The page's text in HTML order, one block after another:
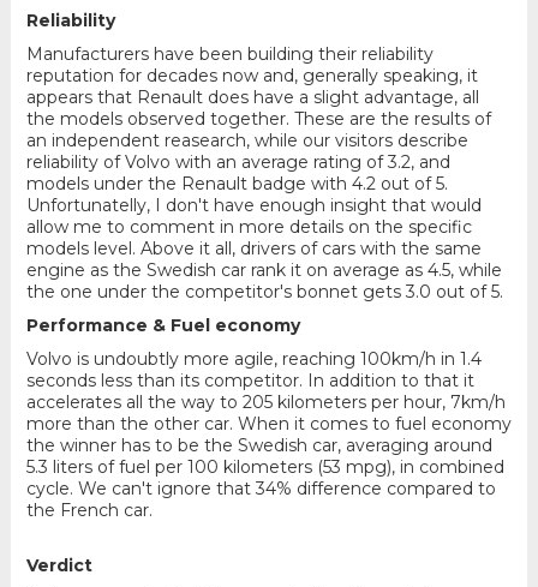
Reliability
Manufacturers have been building their reliability
reputation for decades now and, generally speaking, it
appears that Renault does have a slight advantage, all
the models observed together. These are the results of
an independent reasearch, while our visitors describe
reliability of Volvo with an average rating of 3.2, and
models under the Renault badge with 4.2 out of 5.
Unfortunatelly, I don't have enough insight that would
allow me to comment in more details on the specific
models level. Above it all, drivers of cars with the same
engine as the Swedish car rank it on average as 4.5, while
the one under the competitor's bonnet gets 3.0 out of 5.
Performance & Fuel economy
Volvo is undoubtly more agile, reaching 100km/h in 1.4
seconds less than its competitor. In addition to that it
accelerates all the way to 205 kilometers per hour, 7km/h
more than the other car. When it comes to fuel economy
the winner has to be the Swedish car, averaging around
5.3 liters of fuel per 100 kilometers (53 mpg), in combined
cycle. We can't ignore that 34% difference compared to
the French car.
Verdict